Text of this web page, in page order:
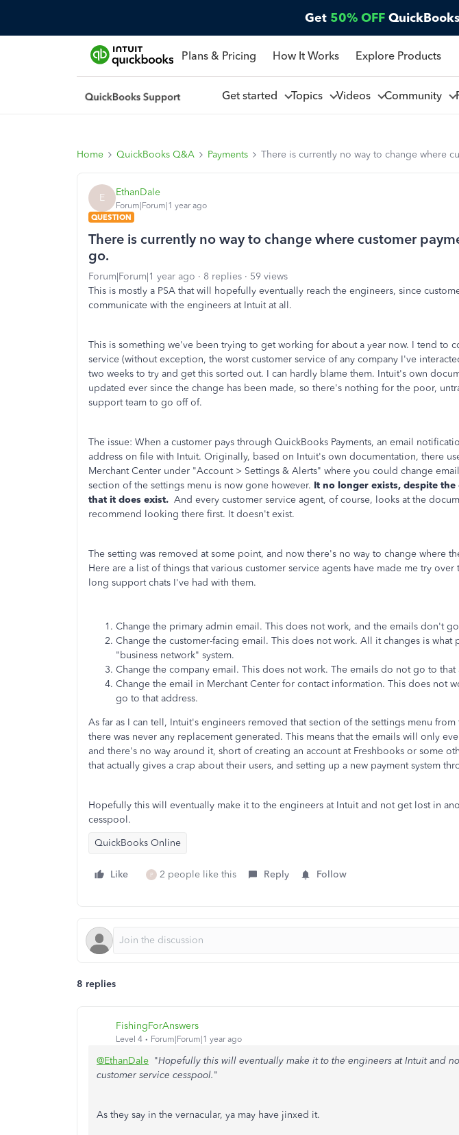
Get 50% OFF
Plans & Pricing How It Works Explore Products
Get started Topics Videos Community
Home QuickBooks Q&A Payments There is currently no way to change where
E EthanDale
Forum|Forum|1 year ago
QUESTION
There is currently no way to change where customer
go.
Forum|Forum|1 year ago 8 replies
59 views
This is mostly a PSA that will hopefully eventually reach the engineers, since
communicate with the engineers at Intuit at all.
This is something we've been trying to get working for about a year now. I tend to
service (without exception, the worst customer service of any company I've
two weeks to try and get this sorted out. I can hardly blame them. Intuit's own
updated ever since the change has been made, so there's nothing for the poor,
support team to go off of.
The issue: When a customer pays through QuickBooks Payments, an email
address on file with Intuit. Originally, based on Intuit's own documentation, there
Merchant Center under "Account > Settings & Alerts" where you could change
section of the settings menu is now gone however. It no longer exists, despite
that it does exist. And every customer service agent, of course, looks at the
recommend looking there first. It doesn't exist.
The setting was removed at some point, and now there's no way to change where
Here are a list of things that various customer service agents have made me try over
long support chats I've had with them.
Change the primary admin email. This does not work, and the emails don't go
Change the customer-facing email. This does not work. All it changes is what
"business network" system.
Change the company email. This does not work. The emails do not go to that
Change the email in Merchant Center for contact information. This does not
go to that address.
As far as I can tell, Intuit's engineers removed that section of the settings menu from
there was never any replacement generated. This means that the emails will only
and there's no way around it, short of creating an account at Freshbooks or some
that actually gives a crap about their users, and setting up a new payment system
Hopefully this will eventually make it to the engineers at Intuit and not get lost in
cesspool.
QuickBooks Online
Like P 2 people like this Reply Follow
8 replies
FishingForAnswers
Level 4 Forum|Forum|1 year ago
@EthanDale "Hopefully this will eventually make it to the engineers at Intuit and
customer service cesspool."
As they say in the vernacular, ya may have jinxed it.